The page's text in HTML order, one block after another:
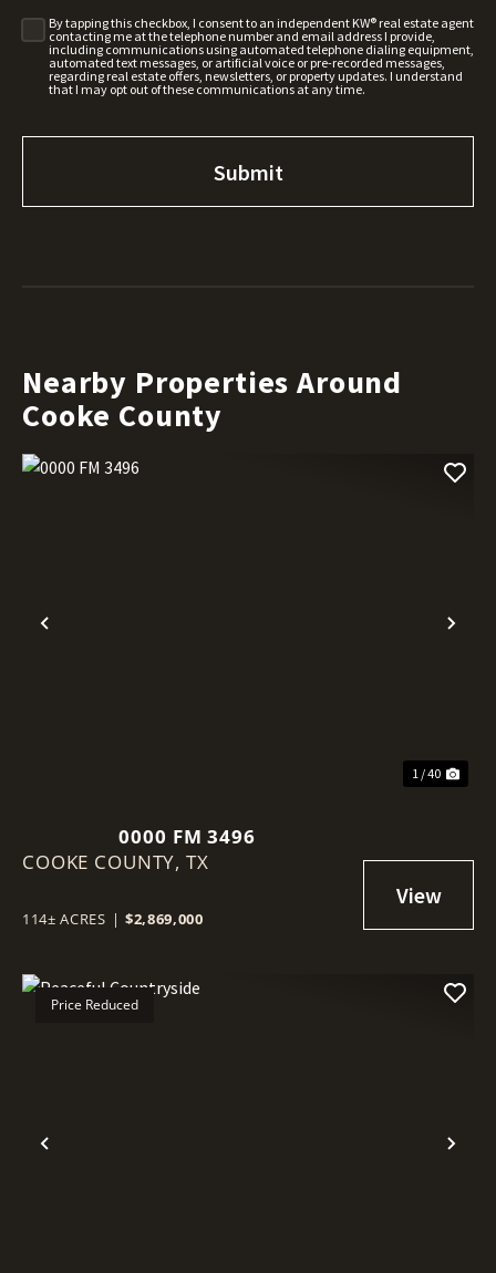
By tapping this checkbox, I consent to an independent KW® real estate agent
contacting me at the telephone number and email address I provide,
including communications using automated telephone dialing equipment,
automated text messages, or artificial voice or pre-recorded messages,
regarding real estate offers, newsletters, or property updates. I understand
that I may opt out of these communications at any time.
Nearby Properties Around
Cooke County
Previous
1 / 40
0000 FM 3496
COOKE COUNTY, TX
114± ACRES | $2,869,000
Previous
Price Reduced